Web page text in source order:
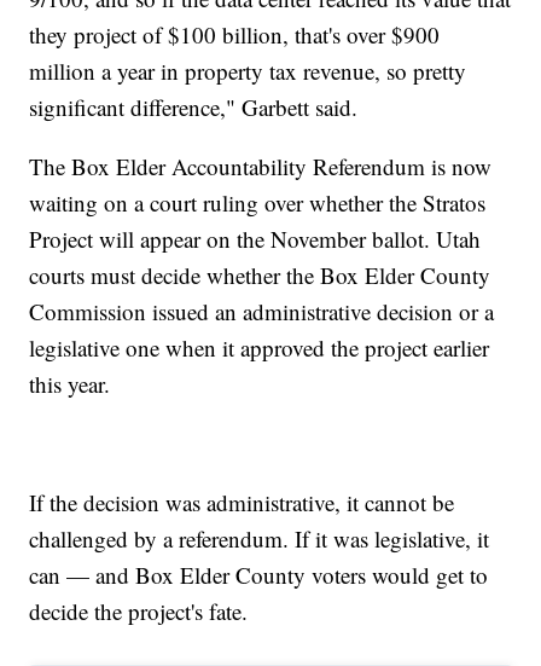
they project of $100 billion, that's over $900
million a year in property tax revenue, so pretty
significant difference," Garbett said.
The Box Elder Accountability Referendum is now
waiting on a court ruling over whether the Stratos
Project will appear on the November ballot. Utah
courts must decide whether the Box Elder County
Commission issued an administrative decision or a
legislative one when it approved the project earlier
this year.
If the decision was administrative, it cannot be
challenged by a referendum. If it was legislative, it
can — and Box Elder County voters would get to
decide the project's fate.